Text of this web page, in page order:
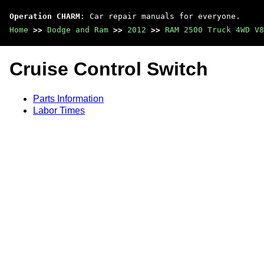
Operation CHARM : Car repair manuals for everyone.
Home >> Dodge and Ram >> 2012 >> RAM 2500 Truck 4WD
Cruise Control Switch
Parts Information
Labor Times